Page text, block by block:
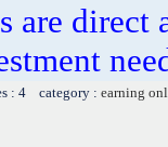
are
: 4 category : earning